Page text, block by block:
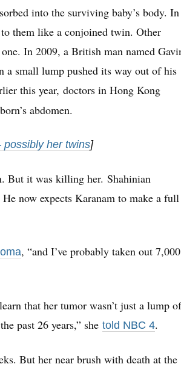
into the surviving baby’s body. In
them like a conjoined twin. Other
In 2009, a British man named
a small lump pushed its way out of his
this year, doctors in Hong Kong
abdomen.
her twins]
But it was killing her. Shahinian
now expects Karanam to make a full
, “and I’ve probably taken out 7,000
that her tumor wasn’t just a lump of
past 26 years,” she told NBC 4.
But her near brush with death at the